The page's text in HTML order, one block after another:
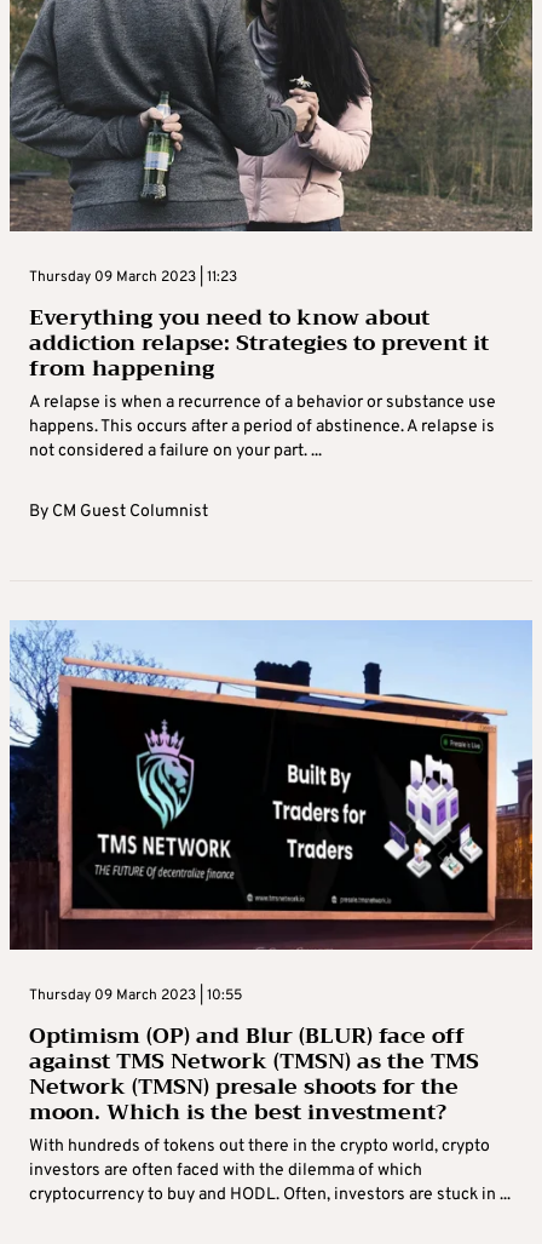
Thursday 09 March 2023 | 11:23
Everything you need to know about
addiction relapse: Strategies to prevent it
from happening
A relapse is when a recurrence of a behavior or substance use
happens. This occurs after a period of abstinence. A relapse is
not considered a failure on your part. ...
By CM Guest Columnist
Thursday 09 March 2023 | 10:55
Optimism (OP) and Blur (BLUR) face off
against TMS Network (TMSN) as the TMS
Network (TMSN) presale shoots for the
moon. Which is the best investment?
With hundreds of tokens out there in the crypto world, crypto
investors are often faced with the dilemma of which
cryptocurrency to buy and HODL. Often, investors are stuck in ...